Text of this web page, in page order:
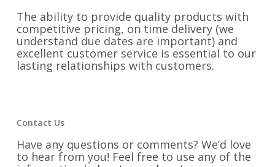
The ability to provide quality products with
competitive pricing, on time delivery (we
understand due dates are important) and
excellent customer service is essential to our
lasting relationships with customers.
Contact Us
Have any questions or comments? We’d love
to hear from you! Feel free to use any of the